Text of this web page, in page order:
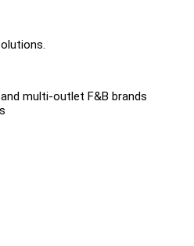
multi-outlet F&B brands